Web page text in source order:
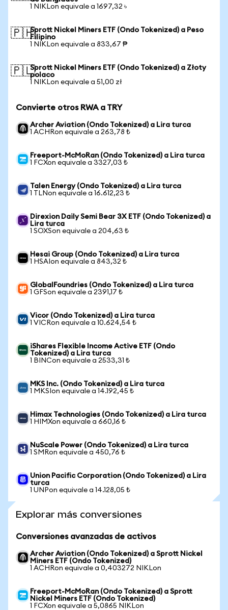
1 NIKLon equivale a 1697,32 ৳
🇵🇭Sprott Nickel Miners ETF (Ondo Tokenized) a Peso
Filipino
1 NIKLon equivale a 833,67 ₱
🇵🇱Sprott Nickel Miners ETF (Ondo Tokenized) a Złoty
polaco
1 NIKLon equivale a 51,00 zł
Convierte otros RWA a TRY
Archer Aviation (Ondo Tokenized) a Lira turca
1 ACHRon equivale a 263,78 ₺
Freeport-McMoRan (Ondo Tokenized) a Lira turca
1 FCXon equivale a 3327,03 ₺
Talen Energy (Ondo Tokenized) a Lira turca
1 TLNon equivale a 16.612,23 ₺
Direxion Daily Semi Bear 3X ETF (Ondo Tokenized) a
Lira turca
1 SOXSon equivale a 204,63 ₺
Hesai Group (Ondo Tokenized) a Lira turca
1 HSAIon equivale a 843,32 ₺
GlobalFoundries (Ondo Tokenized) a Lira turca
1 GFSon equivale a 2391,17 ₺
Vicor (Ondo Tokenized) a Lira turca
1 VICRon equivale a 10.624,54 ₺
iShares Flexible Income Active ETF (Ondo
Tokenized) a Lira turca
1 BINCon equivale a 2533,31 ₺
MKS Inc. (Ondo Tokenized) a Lira turca
1 MKSIon equivale a 14.192,45 ₺
Himax Technologies (Ondo Tokenized) a Lira turca
1 HIMXon equivale a 660,16 ₺
NuScale Power (Ondo Tokenized) a Lira turca
1 SMRon equivale a 450,76 ₺
Union Pacific Corporation (Ondo Tokenized) a Lira
turca
1 UNPon equivale a 14.128,05 ₺
Explorar más conversiones
Conversiones avanzadas de activos
Archer Aviation (Ondo Tokenized) a Sprott Nickel
Miners ETF (Ondo Tokenized)
1 ACHRon equivale a 0,403272 NIKLon
Freeport-McMoRan (Ondo Tokenized) a Sprott
Nickel Miners ETF (Ondo Tokenized)
1 FCXon equivale a 5,0865 NIKLon